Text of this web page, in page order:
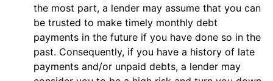
the most part, a lender may assume that you can
be trusted to make timely monthly debt
payments in the future if you have done so in the
past. Consequently, if you have a history of late
payments and/or unpaid debts, a lender may